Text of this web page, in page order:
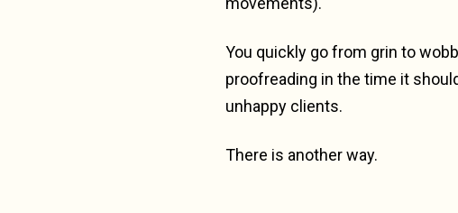
You quickly go from grin to
proofreading in the time it
unhappy clients.
There is another way.